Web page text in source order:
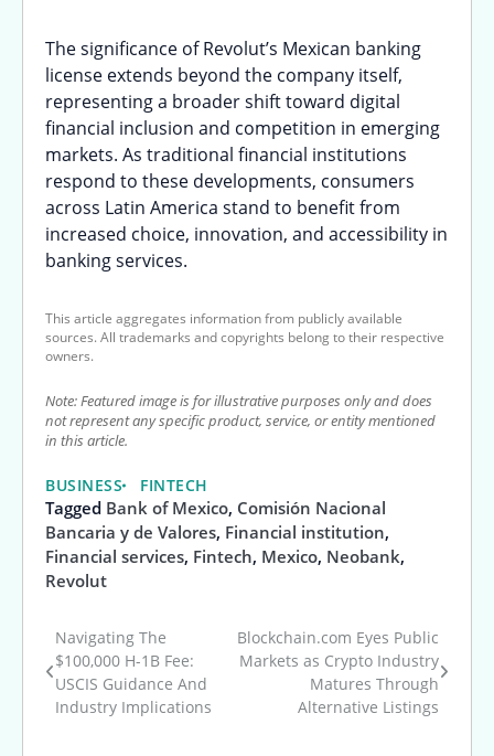
The significance of Revolut’s Mexican banking
license extends beyond the company itself,
representing a broader shift toward digital
financial inclusion and competition in emerging
markets. As traditional financial institutions
respond to these developments, consumers
across Latin America stand to benefit from
increased choice, innovation, and accessibility in
banking services.
This article aggregates information from publicly available
sources. All trademarks and copyrights belong to their respective
owners.
Note: Featured image is for illustrative purposes only and does
not represent any specific product, service, or entity mentioned
in this article.
BUSINESS FINTECH
Tagged Bank of Mexico, Comisión Nacional
Bancaria y de Valores, Financial institution,
Financial services, Fintech, Mexico, Neobank,
Revolut
Post
navigation
Navigating The
$100,000 H-1B Fee:
USCIS Guidance And
Industry Implications
Blockchain.com Eyes Public
Markets as Crypto Industry
Matures Through
Alternative Listings